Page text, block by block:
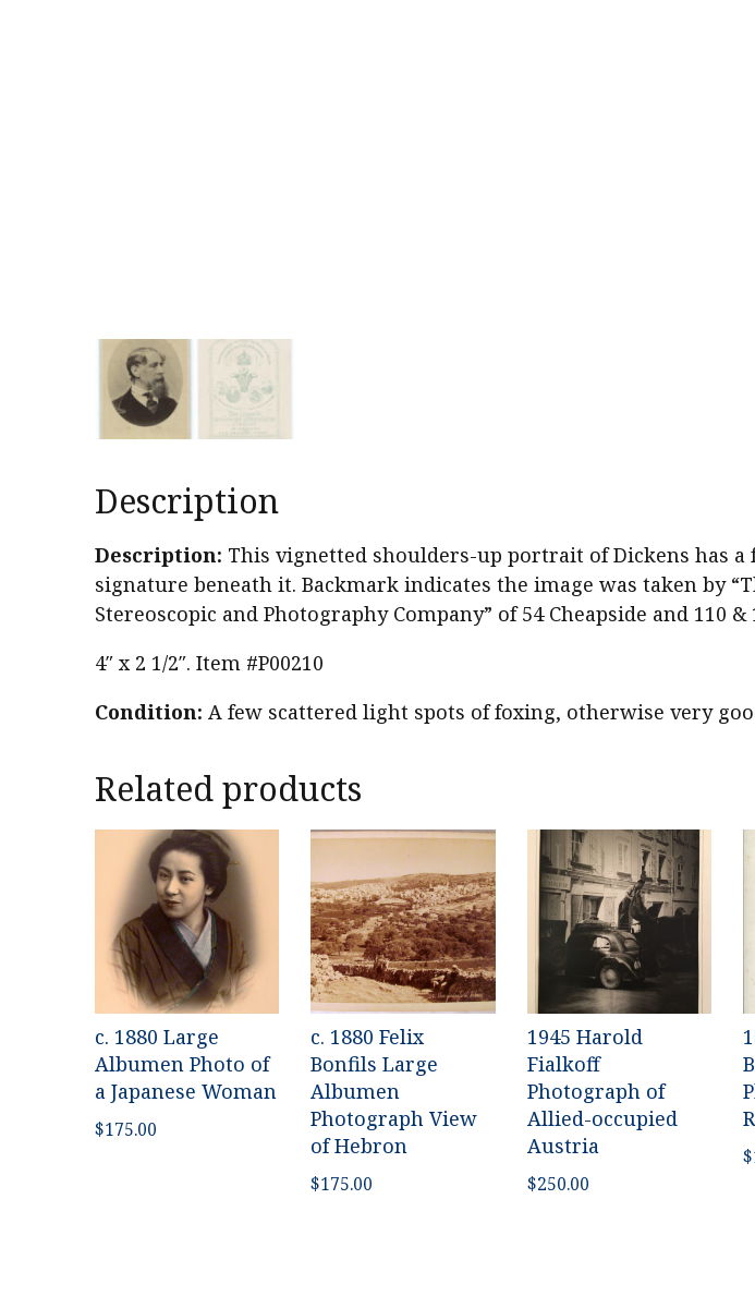
Description
Description: This vignetted shoulders-up portrait of Dickens has a
signature beneath it. Backmark indicates the image was taken by
Stereoscopic and Photography Company” of 54 Cheapside and 110 &
4″ x 2 1/2″. Item #P00210
Condition: A few scattered light spots of foxing, otherwise very
Related products
c. 1880 Large
Albumen Photo of
a Japanese Woman
$175.00
c. 1880 Felix
Bonfils Large
Albumen
Photograph View
of Hebron
$175.00
1945 Harold
Fialkoff
Photograph of
Allied-occupied
Austria
$250.00
$